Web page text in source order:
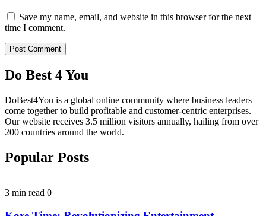
Save my name, email, and website in this browser for the next
time I comment.
Do Best 4 You
DoBest4You is a global online community where business leaders
come together to build profitable and customer-centric enterprises.
Our website receives 3.5 million visitors annually, hailing from over
200 countries around the world.
Popular Posts
3 min read 0